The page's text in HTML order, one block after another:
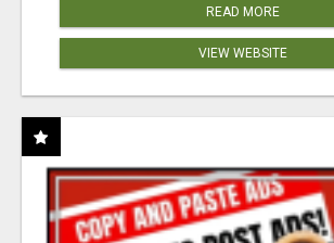
READ MORE
VIEW WEBSITE